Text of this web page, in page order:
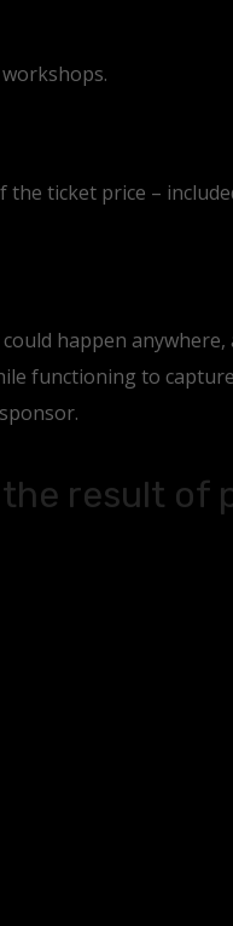
ticket price –
happen
functioning to
result of